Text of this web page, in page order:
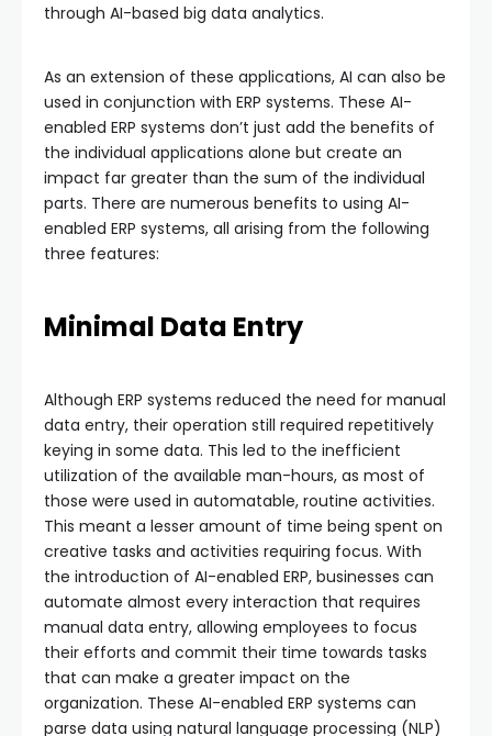
through AI-based big data analytics.
As an extension of these applications, AI can also be
used in conjunction with ERP systems. These AI-
enabled ERP systems don’t just add the benefits of
the individual applications alone but create an
impact far greater than the sum of the individual
parts. There are numerous benefits to using AI-
enabled ERP systems, all arising from the following
three features:
Minimal Data Entry
Although ERP systems reduced the need for manual
data entry, their operation still required repetitively
keying in some data. This led to the inefficient
utilization of the available man-hours, as most of
those were used in automatable, routine activities.
This meant a lesser amount of time being spent on
creative tasks and activities requiring focus. With
the introduction of AI-enabled ERP, businesses can
automate almost every interaction that requires
manual data entry, allowing employees to focus
their efforts and commit their time towards tasks
that can make a greater impact on the
organization. These AI-enabled ERP systems can
parse data using natural language processing (NLP)